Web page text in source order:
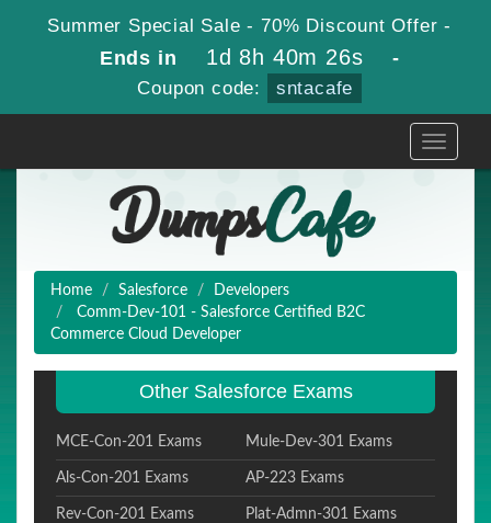
Summer Special Sale - 70% Discount Offer -
Ends in 1d 8h 40m 25s -
Coupon code: sntacafe
Toggle
Home Salesforce
Developers
Comm-Dev-101 - Salesforce Certified B2C
Commerce Cloud Developer
Other Salesforce Exams
MCE-Con-201 Exams Mule-Dev-301 Exams
Als-Con-201 Exams AP-223 Exams
Rev-Con-201 Exams Plat-Admn-301 Exams